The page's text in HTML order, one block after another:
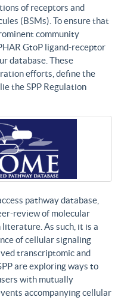
of receptors and
(BSMs). To ensure that
community
GtoP ligand-receptor
database. These
efforts, define the
the SPP Regulation
pathway database,
review of molecular
As such, it is a
of cellular signaling
transcriptomic and
are exploring ways to
with mutually
accompanying cellular